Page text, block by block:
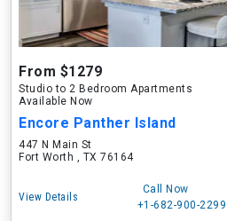
From $1279
Studio to 2 Bedroom Apartments
Available Now
Encore Panther Island
447 N Main St
Fort Worth , TX 76164
View Details
Call Now
+1-682-900-2299